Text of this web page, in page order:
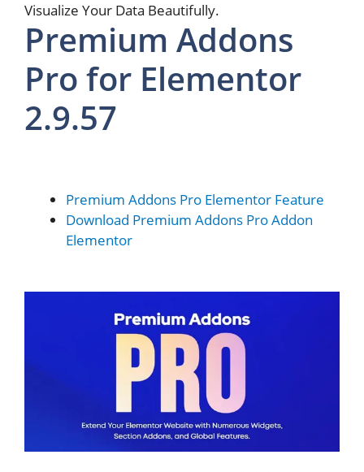
Visualize Your Data Beautifully​​.
Premium Addons
Pro for Elementor
2.9.57
Premium Addons Pro Elementor Feature
Download Premium Addons Pro Addon
Elementor